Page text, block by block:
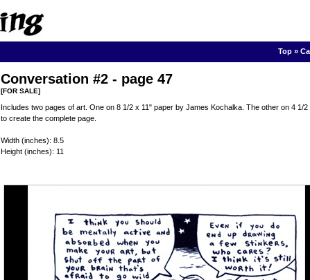
Top »
Conversation #2 - page 47
[FOR SALE]
Includes two pages of art. One on 8 1/2 x 11" paper by James Kochalka. The other on 4
to create the complete page.
Width (inches): 8.5
Height (inches): 11